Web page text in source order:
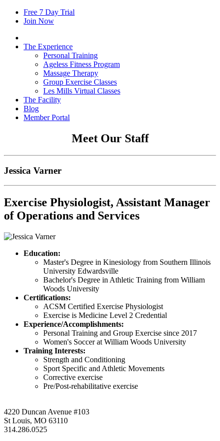
Free 7 Day Trial
Join Now
The Experience
Personal Training
Ageless Fitness Program
Massage Therapy
Group Exercise Classes
Les Mills Virtual Classes
The Facility
Blog
Member Portal
Meet Our Staff
Jessica Varner
Exercise Physiologist, Assistant Manager
of Operations and Services
Education:
Master's Degree in Kinesiology from Southern Illinois
University Edwardsville
Bachelor's Degree in Athletic Training from William
Woods University
Certifications:
ACSM Certified Exercise Physiologist
Exercise is Medicine Level 2 Credential
Experience/Accomplishments:
Personal Training and Group Exercise since 2017
Women's Soccer at William Woods University
Training Interests:
Strength and Conditioning
Sport Specific and Athletic Movements
Corrective exercise
Pre/Post-rehabilitative exercise
4220 Duncan Avenue #103
St Louis, MO 63110
314.286.0525